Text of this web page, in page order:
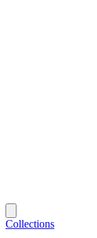
Collections